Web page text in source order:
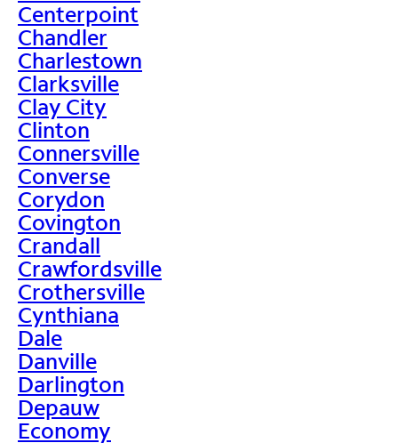
Centerpoint
Chandler
Charlestown
Clarksville
Clay City
Clinton
Connersville
Converse
Corydon
Covington
Crandall
Crawfordsville
Crothersville
Cynthiana
Dale
Danville
Darlington
Depauw
Economy